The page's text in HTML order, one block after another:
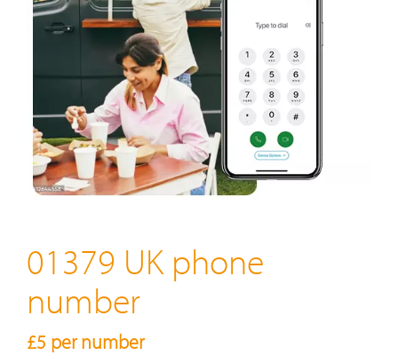
01379 UK phone
number
£5 per number